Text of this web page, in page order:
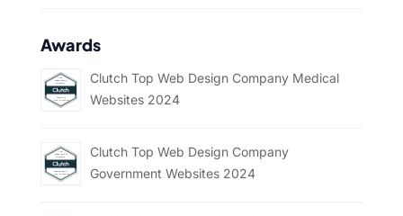
Awards
Clutch Top Web Design Company Medical
Websites 2024
Clutch Top Web Design Company
Government Websites 2024